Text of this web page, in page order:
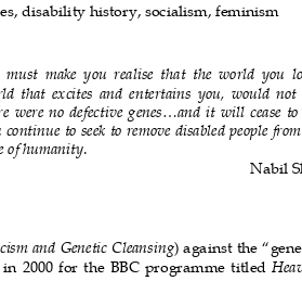
disability history, socialism, feminism
must  make  you  realise  that  the  world  you
that excites and entertains you, would
were no defective genes...and it will cease
continue to seek to remove disabled people
of humanity.
Nabil
and Genetic Cleansing) against the
2000 for the BBC programme titled